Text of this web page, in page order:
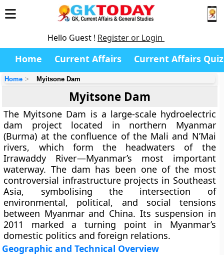
Hello Guest ! Register or Login
Home Current Affairs Current Affairs Quiz
Home Myitsone Dam
Myitsone Dam
The Myitsone Dam is a large-scale hydroelectric
dam project located in northern Myanmar
(Burma) at the confluence of the Mali and N’Mai
rivers, which form the headwaters of the
Irrawaddy River—Myanmar’s most important
waterway. The dam has been one of the most
controversial infrastructure projects in Southeast
Asia, symbolising the intersection of
environmental, political, and social tensions
between Myanmar and China. Its suspension in
2011 marked a turning point in Myanmar’s
domestic politics and foreign relations.
Geographic and Technical Overview